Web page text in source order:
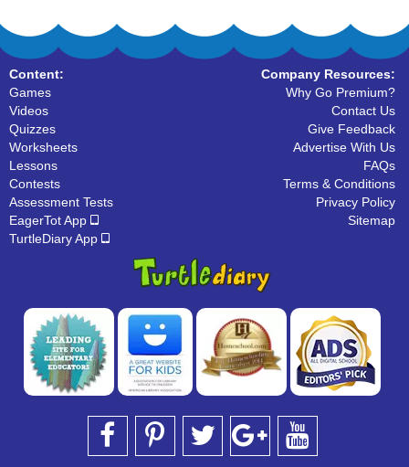
Content:
Games
Videos
Quizzes
Worksheets
Lessons
Contests
Assessment Tests
EagerTot App
TurtleDiary App
Company Resources:
Why Go Premium?
Contact Us
Give Feedback
Advertise With Us
FAQs
Terms & Conditions
Privacy Policy
Sitemap